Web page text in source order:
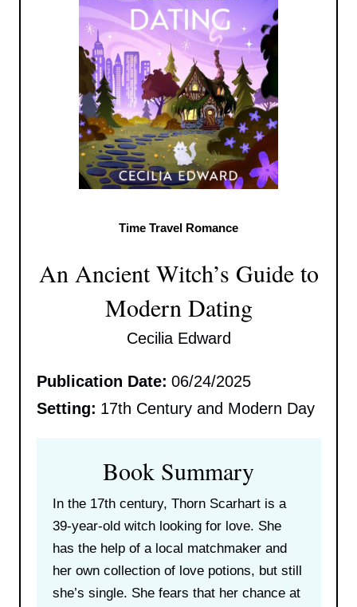
Time Travel Romance
An Ancient Witch’s Guide to
Modern Dating
Cecilia Edward
Publication Date: 06/24/2025
Setting: 17th Century and Modern Day
Book Summary
In the 17th century, Thorn Scarhart is a
39-year-old witch looking for love. She
has the help of a local matchmaker and
her own collection of love potions, but still
she’s single. She fears that her chance at